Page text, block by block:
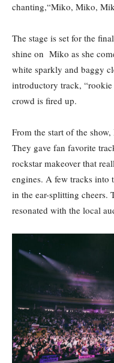
chanting,“Miko, Miko,
The stage is set for the
shine on Miko as she
white sparkly and baggy
introductory track, “rookie
crowd is fired up.
From the start of the
They gave fan favorite
rockstar makeover that
engines. A few tracks into
in the ear-splitting cheers.
resonated with the local